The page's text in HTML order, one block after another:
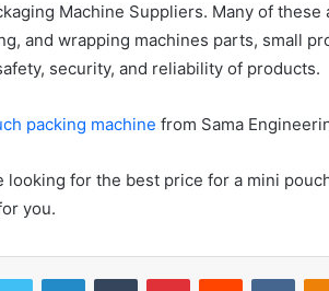
Machine Suppliers. Many of
and wrapping machines parts, small
security, and reliability of products.
packing machine from Sama
looking for the best price for a mini
you.
Twitter LinkedInTumblr PinterestReddit